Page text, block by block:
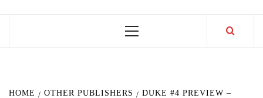
Primary
HOME OTHER PUBLISHERS
DUKE #4 PREVIEW –